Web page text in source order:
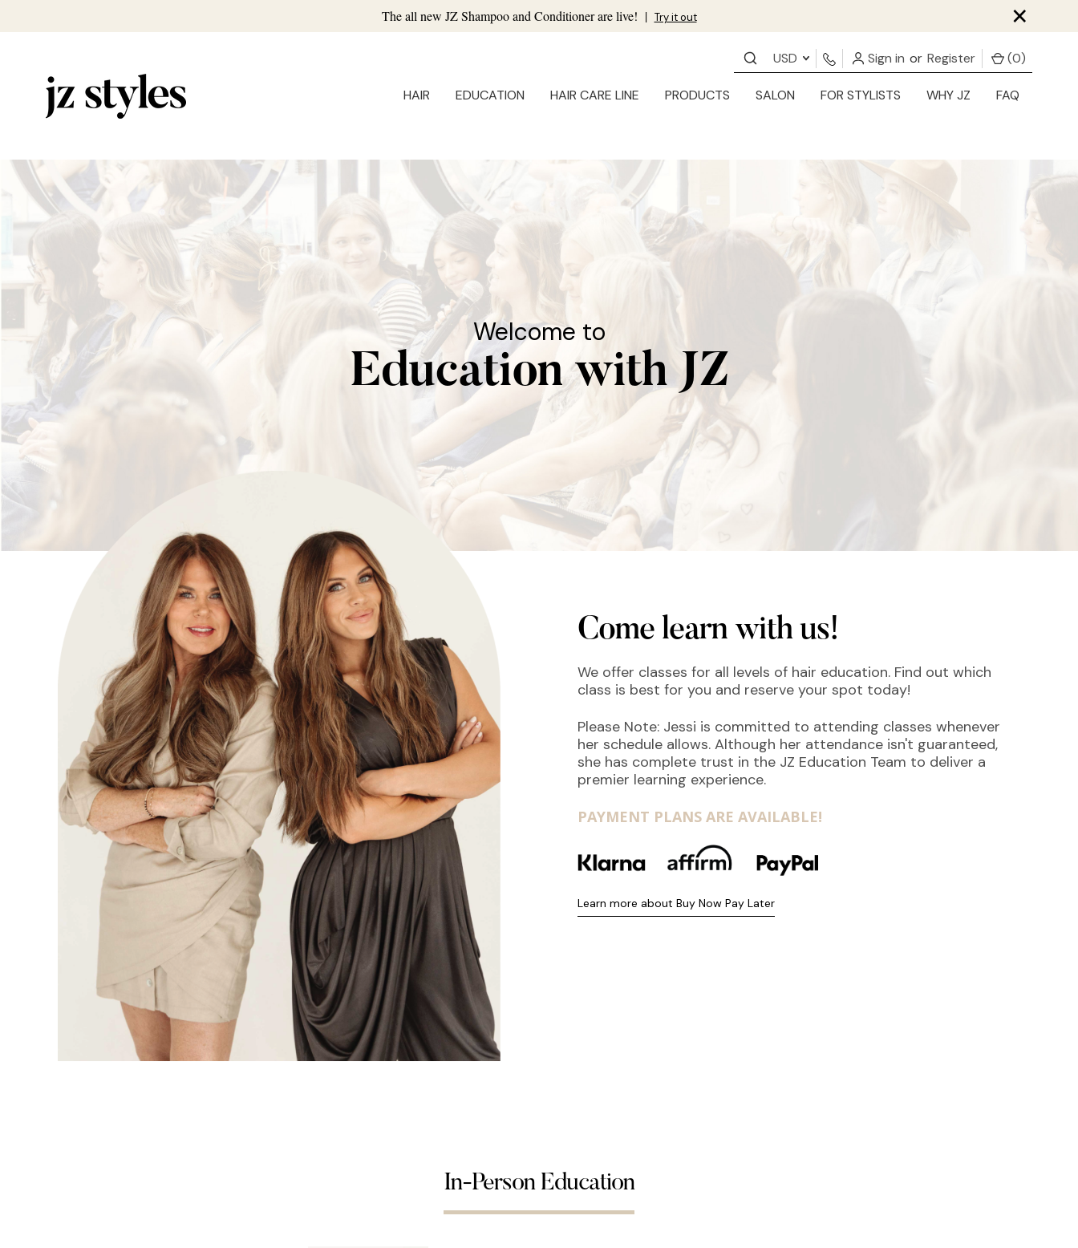
The all new JZ Shampoo and Conditioner are live! | Try it out ×
USD Sign in or Register (0)
HAIR EDUCATION HAIR CARE LINE PRODUCTS SALON FOR STYLISTS WHY JZ FAQ
Welcome to
Education with JZ
Come learn with us!
We offer classes for all levels of hair education. Find out which
class is best for you and reserve your spot today!
Please Note: Jessi is committed to attending classes whenever
her schedule allows. Although her attendance isn't guaranteed,
she has complete trust in the JZ Education Team to deliver a
premier learning experience.
PAYMENT PLANS ARE AVAILABLE!
Learn more about Buy Now Pay Later
In-Person Education